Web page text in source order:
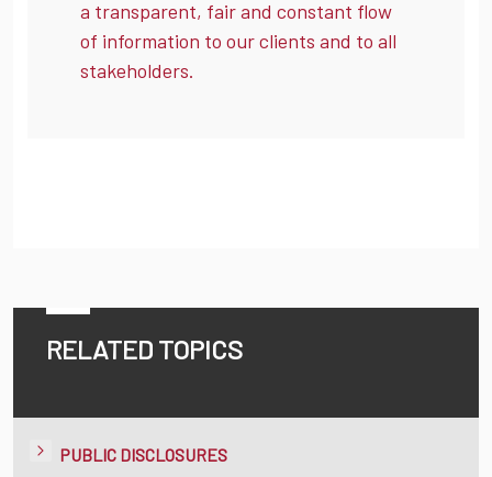
a transparent, fair and constant flow
of information to our clients and to all
stakeholders.
RELATED TOPICS
PUBLIC DISCLOSURES